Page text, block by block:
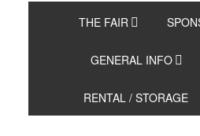
THE FAIR
GENERAL INFO
RENTAL / STORAGE